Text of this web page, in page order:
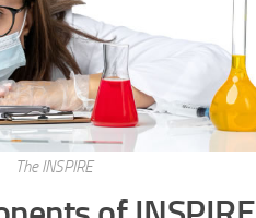
The INSPIRE